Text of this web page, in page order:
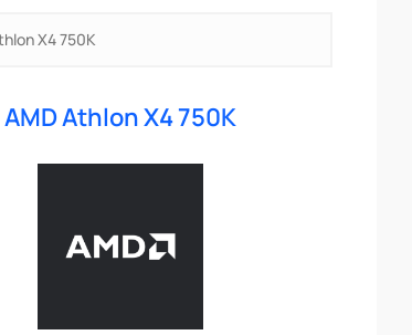
AMD Athlon X4 750K